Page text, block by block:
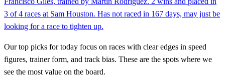
3 of 4 races at Sam Houston. Has not raced in 167 days, may just be
looking for a race to tighten up.
Our top picks for today focus on races with clear edges in speed
figures, trainer form, and track bias. These are the spots where we
see the most value on the board.